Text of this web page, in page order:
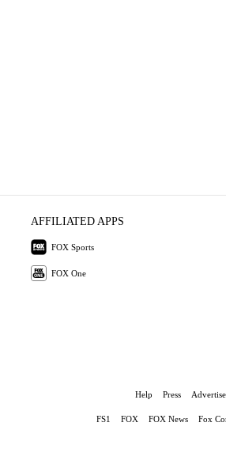
AFFILIATED APPS
FOX Sports
FOX One
Help Press
FS1 FOX FOX News Fox